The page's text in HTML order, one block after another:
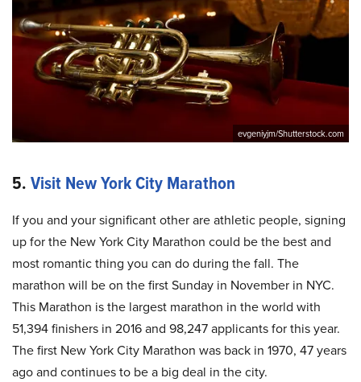
evgeniyjm/Shutterstock.com
5.Visit New York City Marathon
If you and your significant other are athletic people, signing
up for the New York City Marathon could be the best and
most romantic thing you can do during the fall. The
marathon will be on the first Sunday in November in NYC.
This Marathon is the largest marathon in the world with
51,394 finishers in 2016 and 98,247 applicants for this year.
The first New York City Marathon was back in 1970, 47 years
ago and continues to be a big deal in the city.